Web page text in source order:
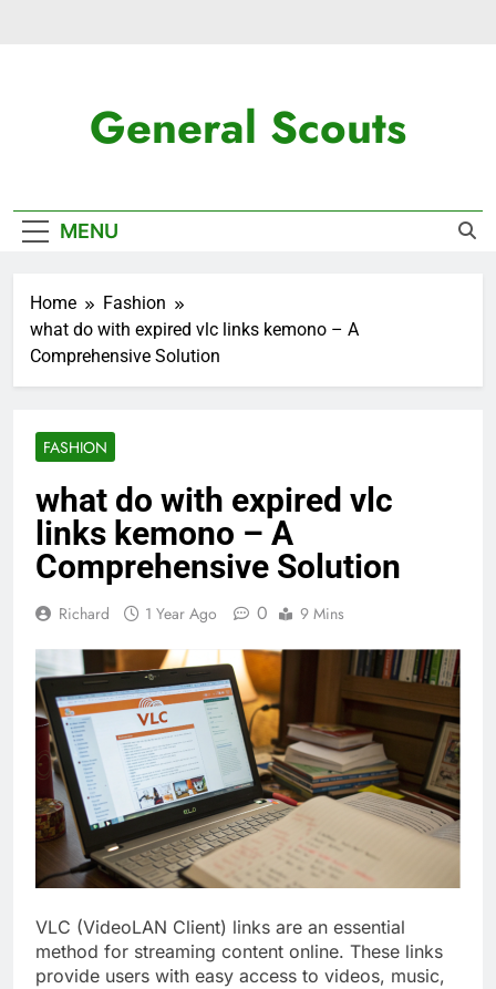
General Scouts
MENU
Home
Fashion
what do with expired vlc links kemono – A
Comprehensive Solution
FASHION
what do with expired vlc
links kemono – A
Comprehensive Solution
Richard 1 Year Ago 0 9 Mins
VLC (VideoLAN Client) links are an essential
method for streaming content online. These links
provide users with easy access to videos, music,